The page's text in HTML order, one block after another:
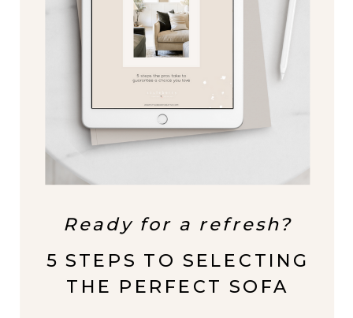
Ready for a refresh?
5 STEPS TO SELECTING
THE PERFECT SOFA